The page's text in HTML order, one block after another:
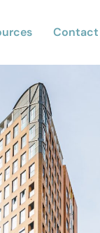
Contact